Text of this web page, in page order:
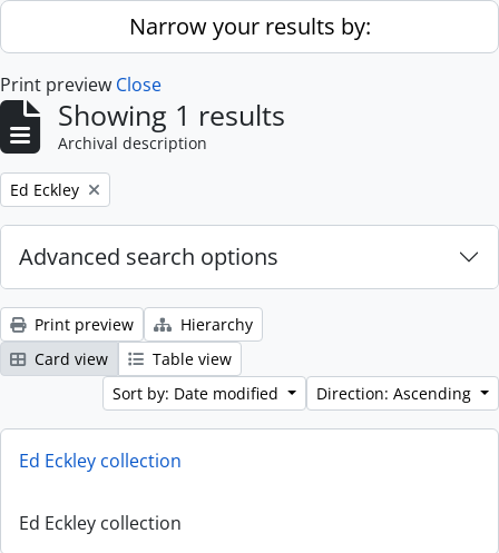
Skip to main contentNarrow your results by:
Print preview Close
Showing 1 results
Archival description
Remove filter:
Ed Eckley
Advanced search options
Print preview
Hierarchy
Card view
Table view
Sort by: Date modified
Direction: Ascending
Ed Eckley collection
Ed Eckley collection